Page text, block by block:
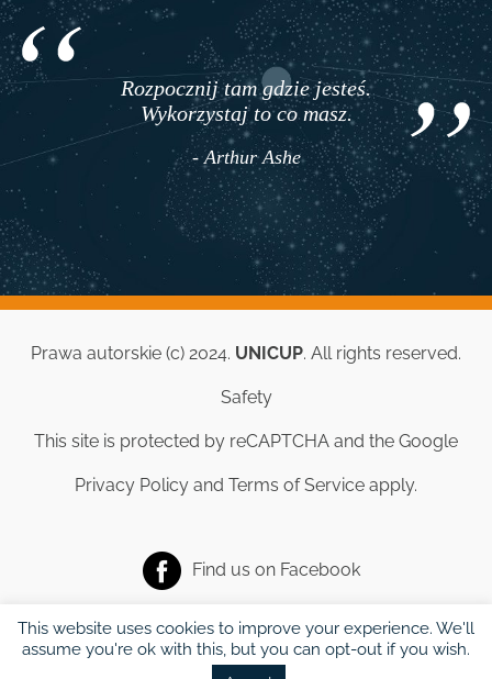
Rozpocznij tam gdzie jesteś.
Wykorzystaj to co masz.
- Arthur Ashe
Prawa autorskie (c) 2024. UNICUP. All rights reserved.
Safety
This site is protected by reCAPTCHA and the Google
Privacy Policy and Terms of Service apply.
Find us on Facebook
This website uses cookies to improve your experience. We'll
assume you're ok with this, but you can opt-out if you wish.